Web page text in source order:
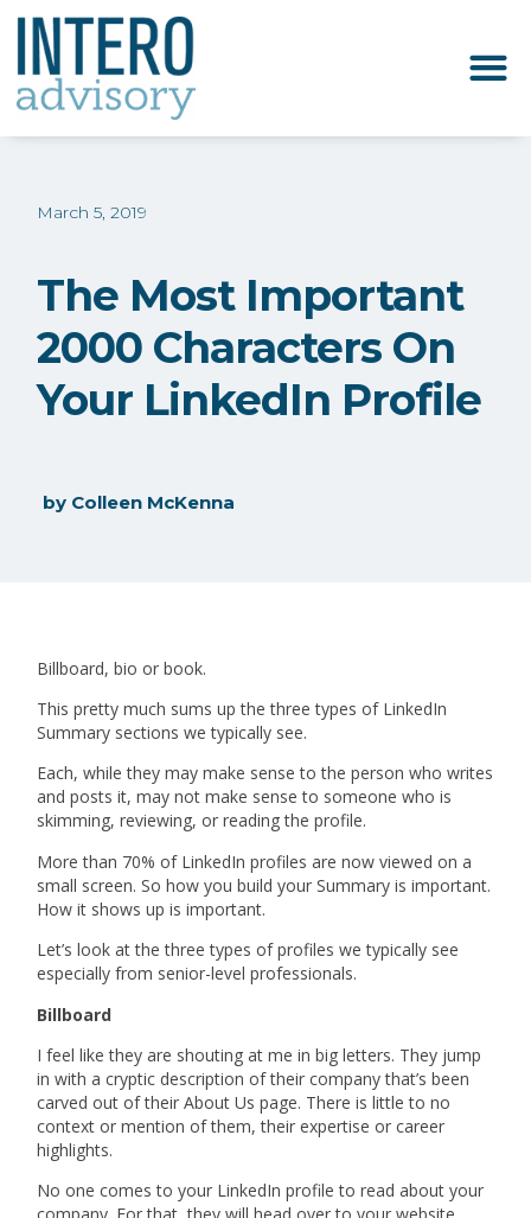
March 5, 2019
The Most Important
2000 Characters On
Your LinkedIn Profile
by Colleen McKenna
Billboard, bio or book.
This pretty much sums up the three types of LinkedIn
Summary sections we typically see.
Each, while they may make sense to the person who writes
and posts it, may not make sense to someone who is
skimming, reviewing, or reading the profile.
More than 70% of LinkedIn profiles are now viewed on a
small screen. So how you build your Summary is important.
How it shows up is important.
Let’s look at the three types of profiles we typically see
especially from senior-level professionals.
Billboard
I feel like they are shouting at me in big letters. They jump
in with a cryptic description of their company that’s been
carved out of their About Us page. There is little to no
context or mention of them, their expertise or career
highlights.
No one comes to your LinkedIn profile to read about your